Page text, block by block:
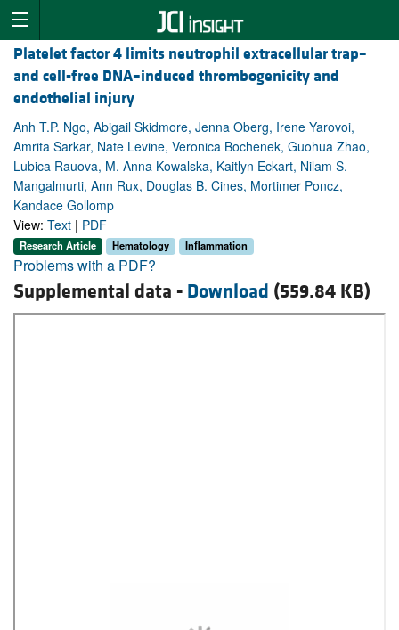
Platelet factor 4 limits neutrophil extracellular trap–
and cell-free DNA–induced thrombogenicity and
endothelial injury
Anh T.P. Ngo, Abigail Skidmore, Jenna Oberg, Irene Yarovoi,
Amrita Sarkar, Nate Levine, Veronica Bochenek, Guohua Zhao,
Lubica Rauova, M. Anna Kowalska, Kaitlyn Eckart, Nilam S.
Mangalmurti, Ann Rux, Douglas B. Cines, Mortimer Poncz,
Kandace Gollomp
View: Text | PDF
Research Article Hematology Inflammation
Problems with a PDF?
Supplemental data - Download (559.84 KB)